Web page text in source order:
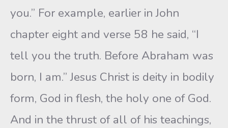
you.” For example, earlier in John
chapter eight and verse 58 he said, “I
tell you the truth. Before Abraham was
born, I am.” Jesus Christ is deity in bodily
form, God in flesh, the holy one of God.
And in the thrust of all of his teachings,